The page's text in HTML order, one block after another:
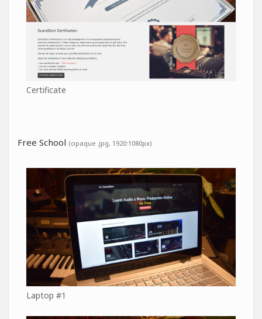
Certificate
Free School (opaque .jpg, 1920:1080px)
Laptop #1